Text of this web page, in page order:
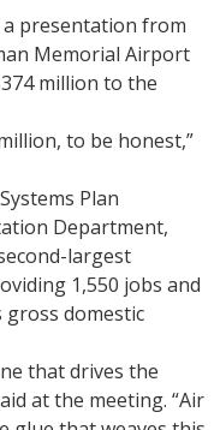
presentation from
Memorial Airport
million to the
to be honest,”
Plan
Department,
largest
1,550 jobs and
gross domestic
that drives the
at the meeting. “Air